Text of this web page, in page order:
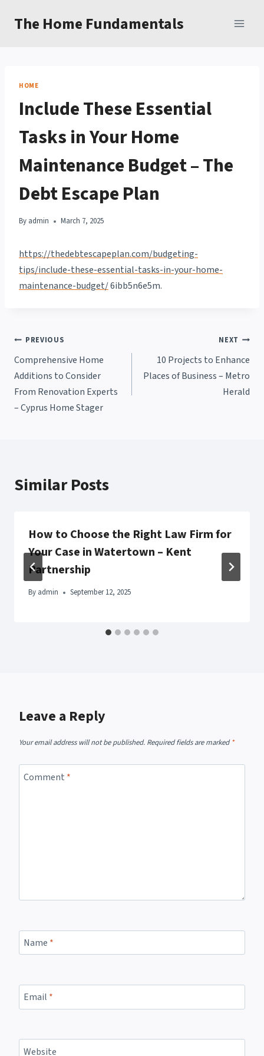
The Home Fundamentals
HOME
Include These Essential
Tasks in Your Home
Maintenance Budget – The
Debt Escape Plan
By admin March 7, 2025
https://thedebtescapeplan.com/budgeting-
tips/include-these-essential-tasks-in-your-home-
maintenance-budget/6ibb5n6e5m.
Post
navigation
PREVIOUS
Comprehensive Home
Additions to Consider
From Renovation Experts
– Cyprus Home Stager
NEXT
10 Projects to Enhance
Places of Business – Metro
Herald
Similar Posts
How to Choose the Right Law Firm for
Your Case in Watertown – Kent
Partnership
By admin September 12, 2025
Leave a Reply
Your email address will not be published. Required fields are marked*
Comment *
Name *
Email *
Website